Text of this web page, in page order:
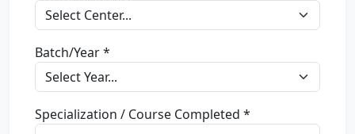
Batch/Year *
Specialization / Course Completed *